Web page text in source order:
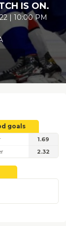
IS ON.
| 10:00 PM
goals
1.69
2.32